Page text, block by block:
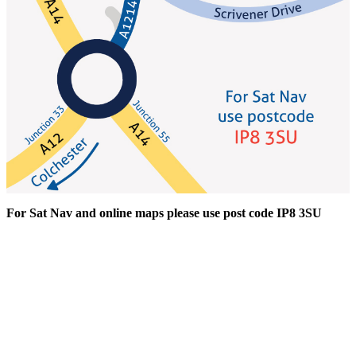
For Sat Nav and online maps please use post code IP8 3SU